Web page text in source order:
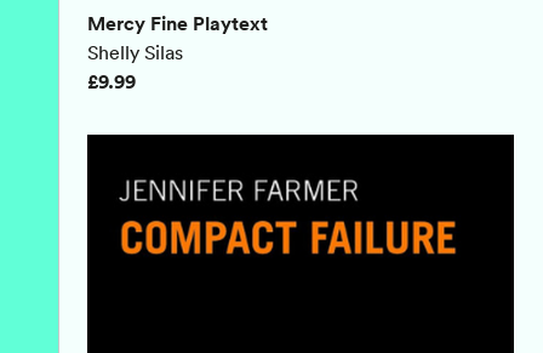
Mercy Fine Playtext
Shelly Silas
£9.99